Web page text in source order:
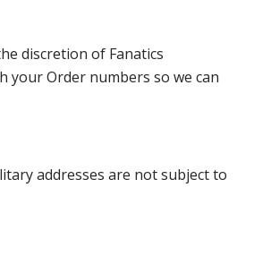
discretion of Fanatics
your Order numbers so we can
addresses are not subject to